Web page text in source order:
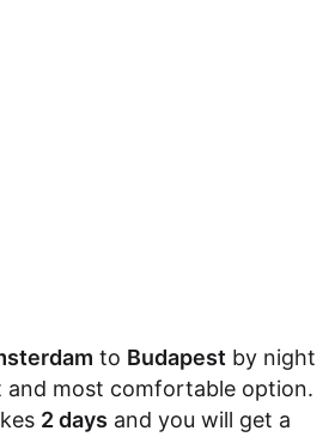
to Budapest by night
and most comfortable option.
2 days and you will get a